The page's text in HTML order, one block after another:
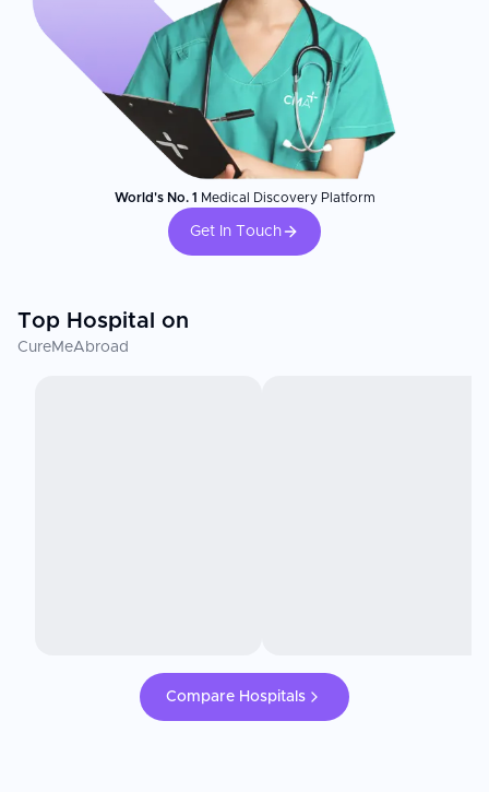
World's No. 1 Medical Discovery Platform
Get In Touch
Top Hospital on
CureMeAbroad
Compare Hospitals